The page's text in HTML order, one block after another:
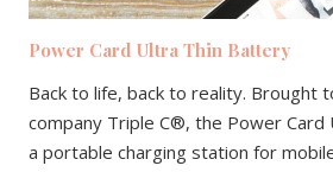
Power Card Ultra Thin Battery
Back to life, back to reality. Brought
company Triple C®, the Power Card
a portable charging station for